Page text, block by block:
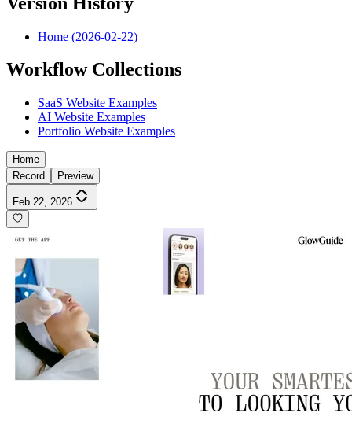
Home (2026-02-22)
Workflow Collections
SaaS Website Examples
AI Website Examples
Portfolio Website Examples
Home
Record
Preview
Feb 22, 2026